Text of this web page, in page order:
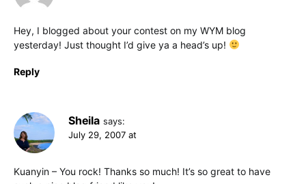
Hey, I blogged about your contest on my WYM blog
yesterday! Just thought I’d give ya a head’s up!
Reply
Sheila says:
July 29, 2007 at
Kuanyin – You rock! Thanks so much! It’s so great to have